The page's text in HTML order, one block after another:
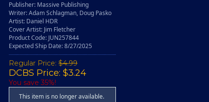
Publisher: Massive Publishing
Writer: Adam Schlagman, Doug Pasko
Artist: Daniel HDR
Cover Artist: Jim Fletcher
Product Code: JUN257844
Expected Ship Date: 8/27/2025
Regular Price: $4.99
DCBS Price: $3.24
You save 35%!
This item is no longer available.